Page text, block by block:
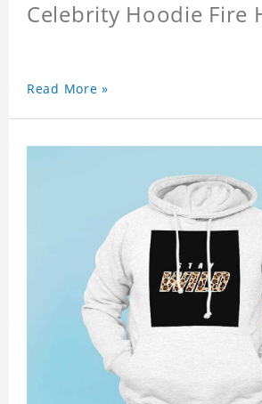
Celebrity Hoodie Fire
Read More »